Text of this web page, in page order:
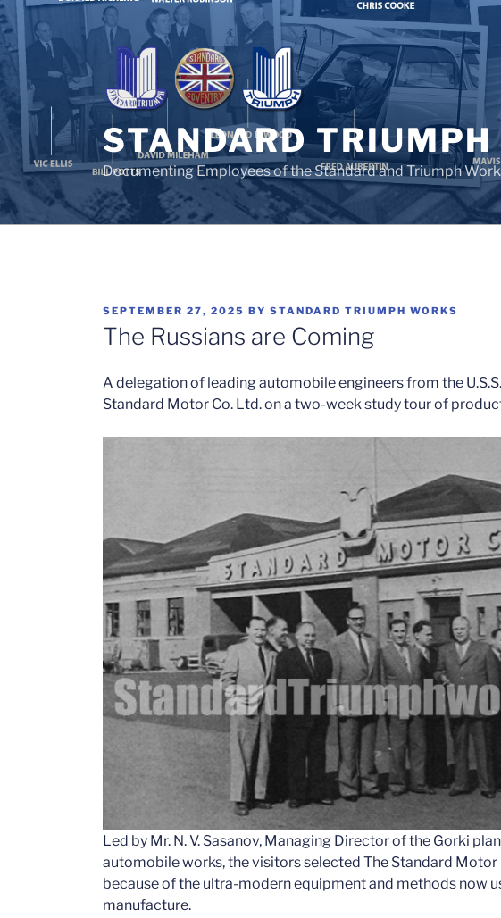
Skip
to
content
STANDARD
Documenting Employees of the Standard and Triumph
POSTED
ON
SEPTEMBER 27, 2025 BYSTANDARD TRIUMPH WORKS
The Russians are Coming
A delegation of leading automobile engineers from the
Standard Motor Co. Ltd. on a two-week study tour of
Led by Mr. N. V. Sasanov, Managing Director of the Gorki
automobile works, the visitors selected The Standard Motor
because of the ultra-modern equipment and methods now
manufacture.